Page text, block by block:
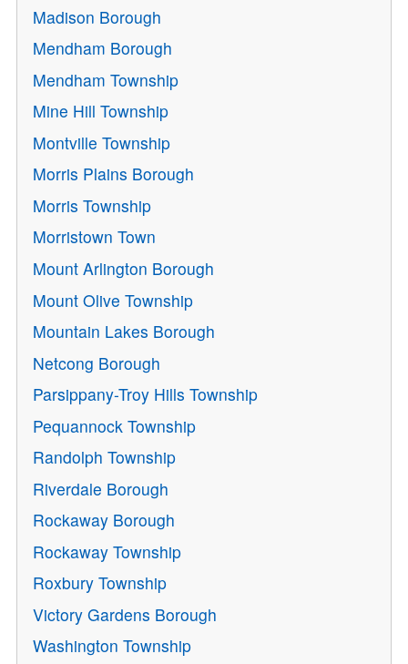
Madison Borough
Mendham Borough
Mendham Township
Mine Hill Township
Montville Township
Morris Plains Borough
Morris Township
Morristown Town
Mount Arlington Borough
Mount Olive Township
Mountain Lakes Borough
Netcong Borough
Parsippany-Troy Hills Township
Pequannock Township
Randolph Township
Riverdale Borough
Rockaway Borough
Rockaway Township
Roxbury Township
Victory Gardens Borough
Washington Township